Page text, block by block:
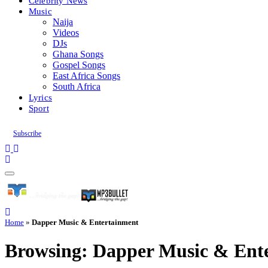
Music
Naija
Videos
DJs
Ghana Songs
Gospel Songs
East Africa Songs
South Africa
Lyrics
Sport
Subscribe
Home » Dapper Music & Entertainment
Browsing: Dapper Music &